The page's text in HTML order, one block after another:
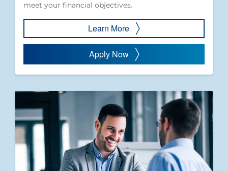
meet your financial objectives.
Learn More
Apply Now